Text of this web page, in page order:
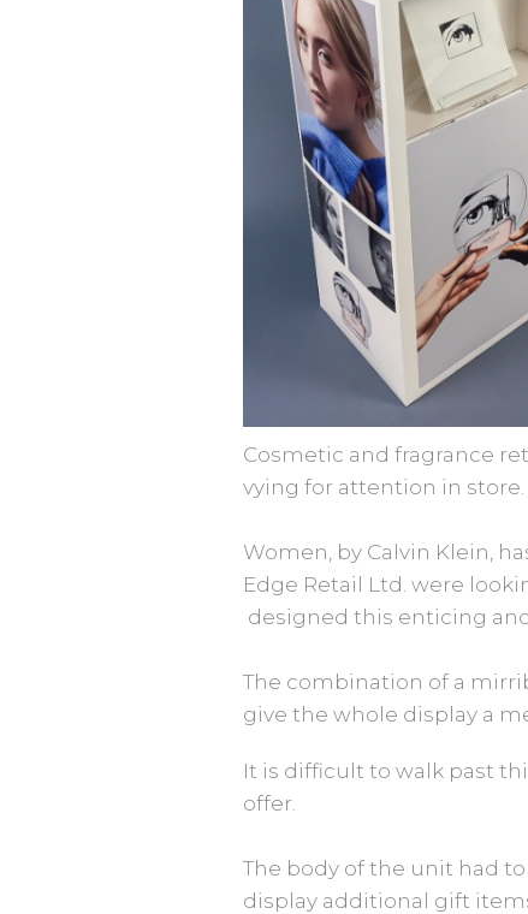
Cosmetic and fragrance
vying for attention in store.
Women, by Calvin Klein,
Edge Retail Ltd. were
designed this enticing
The combination of a
give the whole display a
It is difficult to walk past
offer.
The body of the unit had
display additional gift